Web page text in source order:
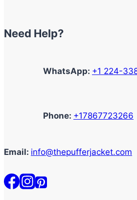
Need Help?
WhatsApp: +1 224-
Phone: +17867723266
Email: info@thepufferjacket.com